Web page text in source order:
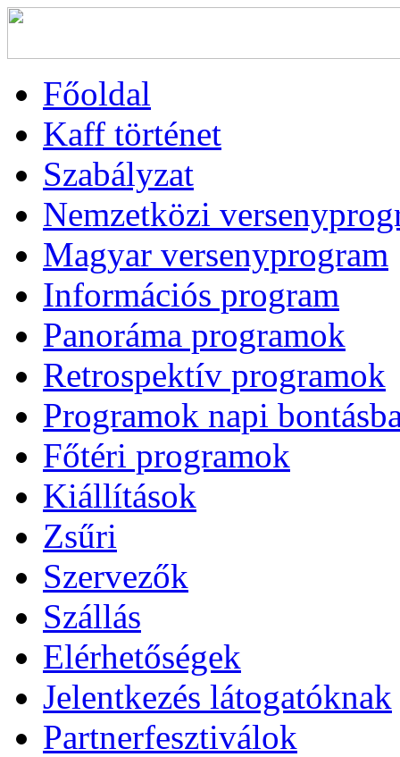
Főoldal
Kaff történet
Szabályzat
Nemzetközi
Magyar versenyprogram
Információs program
Panoráma programok
Retrospektív programok
Programok napi
Főtéri programok
Kiállítások
Zsűri
Szervezők
Szállás
Elérhetőségek
Jelentkezés látogatóknak
Partnerfesztiválok